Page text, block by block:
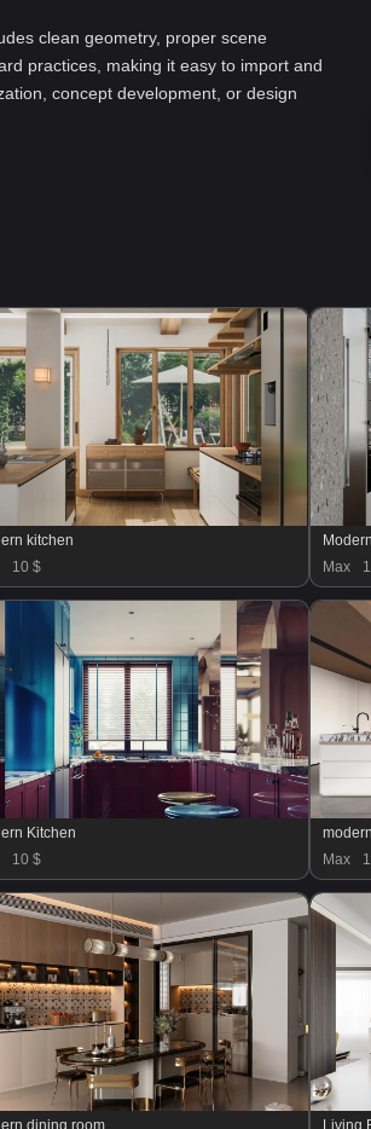
clean geometry, proper scene
practices, making it easy to import and
concept development, or design
kitchen
10 $
Max
Kitchen
10 $
Max